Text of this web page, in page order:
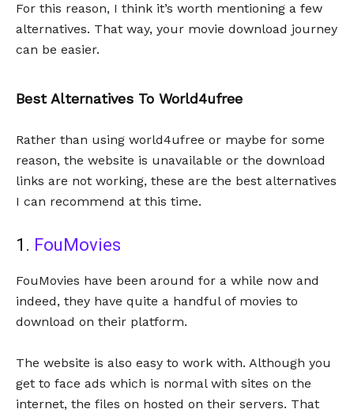
For this reason, I think it’s worth mentioning a few
alternatives. That way, your movie download journey
can be easier.
Best Alternatives To World4ufree
Rather than using world4ufree or maybe for some
reason, the website is unavailable or the download
links are not working, these are the best alternatives
I can recommend at this time.
1. FouMovies
FouMovies have been around for a while now and
indeed, they have quite a handful of movies to
download on their platform.
The website is also easy to work with. Although you
get to face ads which is normal with sites on the
internet, the files on hosted on their servers. That